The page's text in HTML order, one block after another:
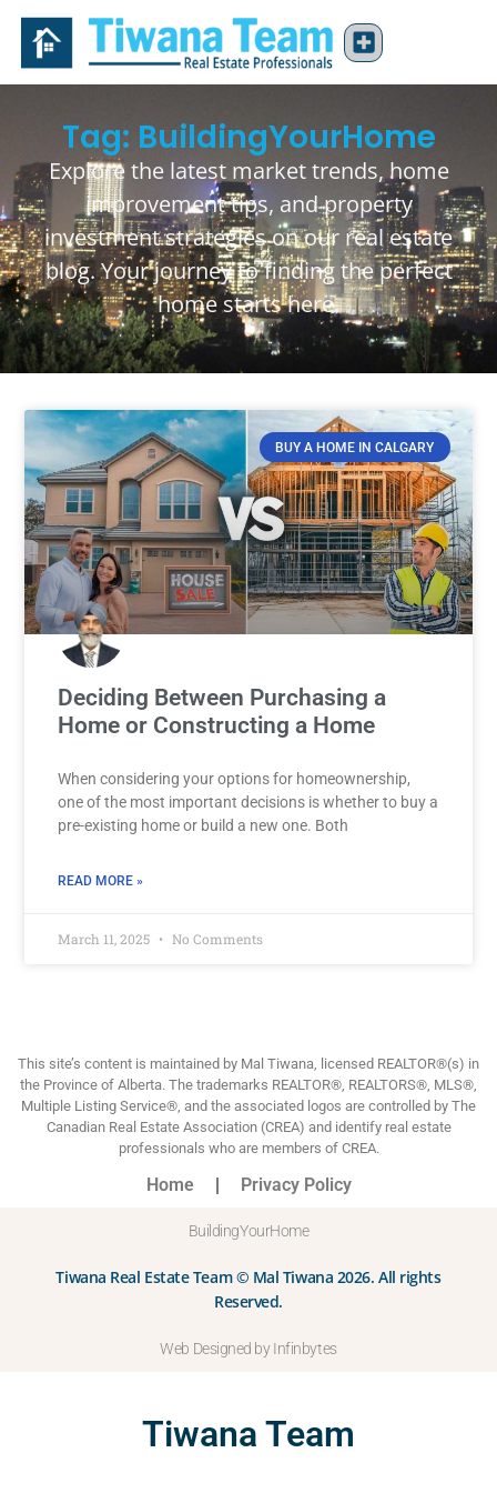
Tag: BuildingYourHome
Explore the latest market trends, home
improvement tips, and property
investment strategies on our real estate
blog. Your journey to finding the perfect
home starts here.
BUY A HOME IN CALGARY
Deciding Between Purchasing a
Home or Constructing a Home
When considering your options for homeownership,
one of the most important decisions is whether to buy a
pre-existing home or build a new one. Both
READ MORE »
March 11, 2025 No Comments
This site’s content is maintained by Mal Tiwana, licensed REALTOR®(s) in
the Province of Alberta. The trademarks REALTOR®, REALTORS®, MLS®,
Multiple Listing Service®, and the associated logos are controlled by The
Canadian Real Estate Association (CREA) and identify real estate
professionals who are members of CREA.
Home Privacy Policy
BuildingYourHome
Tiwana Real Estate Team © Mal Tiwana 2026. All rights
Reserved.
Web Designed by Infinbytes
Tiwana Team